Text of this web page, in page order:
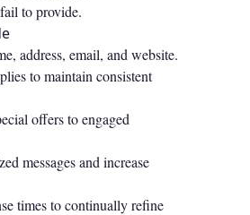
to provide.
address, email, and website.
to maintain consistent
offers to engaged
messages and increase
times to continually refine